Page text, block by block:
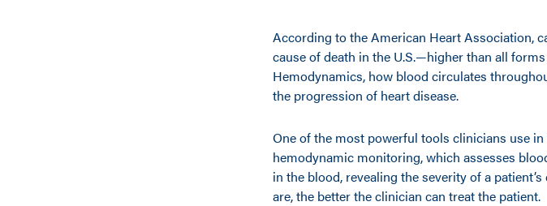
According to the American Heart Association,
cause of death in the U.S.—higher than all
Hemodynamics, how blood circulates
the progression of heart disease.
One of the most powerful tools clinicians use
hemodynamic monitoring, which assesses
in the blood, revealing the severity of a
are, the better the clinician can treat the patient.